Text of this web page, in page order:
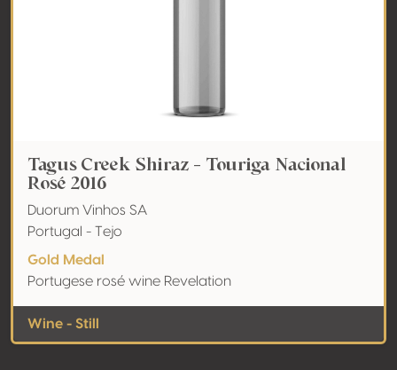
Tagus Creek Shiraz - Touriga Nacional
Rosé 2016
Duorum Vinhos SA
Portugal - Tejo
Gold Medal
Portugese rosé wine Revelation
Wine - Still